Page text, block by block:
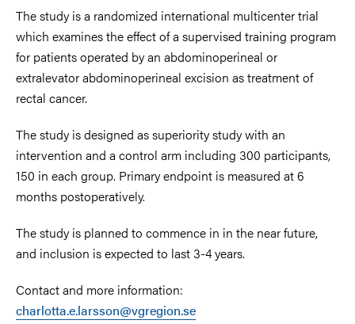
The study is a randomized international multicenter trial
which examines the effect of a supervised training program
for patients operated by an abdominoperineal or
extralevator abdominoperineal excision as treatment of
rectal cancer.
The study is designed as superiority study with an
intervention and a control arm including 300 participants,
150 in each group. Primary endpoint is measured at 6
months postoperatively.
The study is planned to commence in in the near future,
and inclusion is expected to last 3-4 years.
Contact and more information:
charlotta.e.larsson@vgregion.se